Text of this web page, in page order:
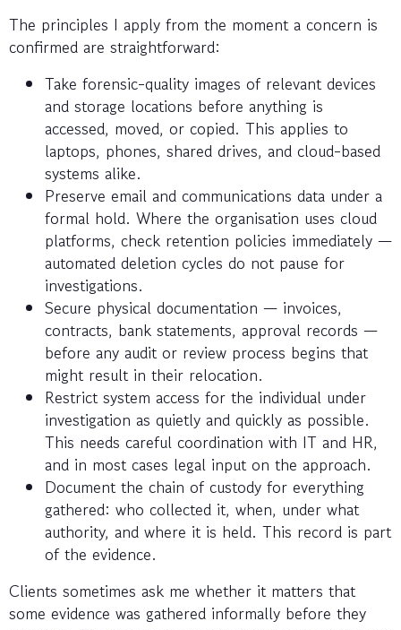
The principles I apply from the moment a concern is
confirmed are straightforward:
Take forensic-quality images of relevant devices
and storage locations before anything is
accessed, moved, or copied. This applies to
laptops, phones, shared drives, and cloud-based
systems alike.
Preserve email and communications data under a
formal hold. Where the organisation uses cloud
platforms, check retention policies immediately —
automated deletion cycles do not pause for
investigations.
Secure physical documentation — invoices,
contracts, bank statements, approval records —
before any audit or review process begins that
might result in their relocation.
Restrict system access for the individual under
investigation as quietly and quickly as possible.
This needs careful coordination with IT and HR,
and in most cases legal input on the approach.
Document the chain of custody for everything
gathered: who collected it, when, under what
authority, and where it is held. This record is part
of the evidence.
Clients sometimes ask me whether it matters that
some evidence was gathered informally before they